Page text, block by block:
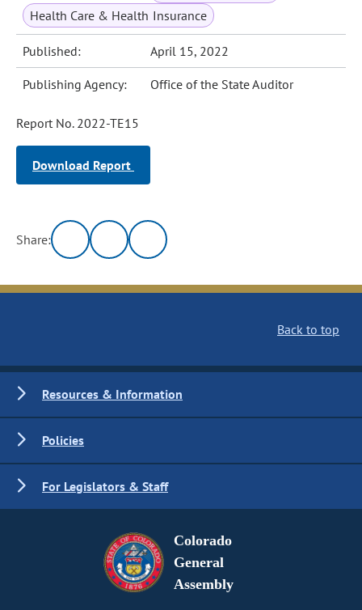
Health Care & Health Insurance
Published: April 15, 2022
Publishing Agency: Office of the State Auditor
Report No. 2022-TE15
Download Report
Share:
Back to top
Resources & Information
Policies
For Legislators & Staff
Colorado
General
Assembly